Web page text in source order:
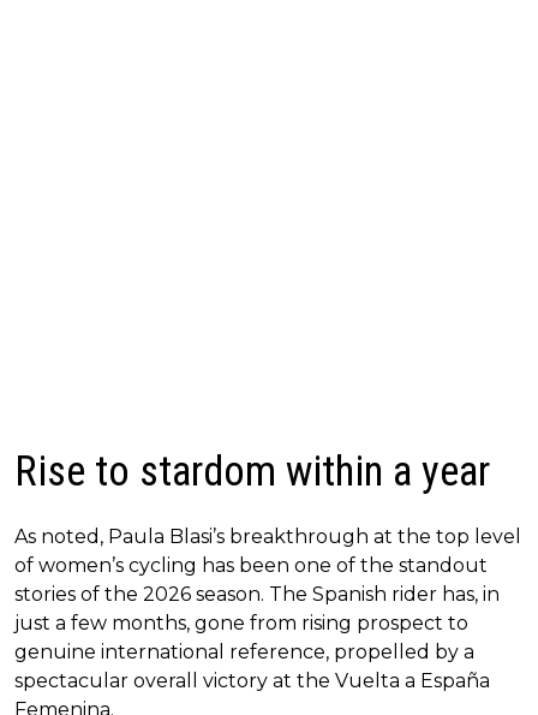
Rise to stardom within a year
As noted, Paula Blasi’s breakthrough at the top level
of women’s cycling has been one of the standout
stories of the 2026 season. The Spanish rider has, in
just a few months, gone from rising prospect to
genuine international reference, propelled by a
spectacular overall victory at the Vuelta a España
Femenina.